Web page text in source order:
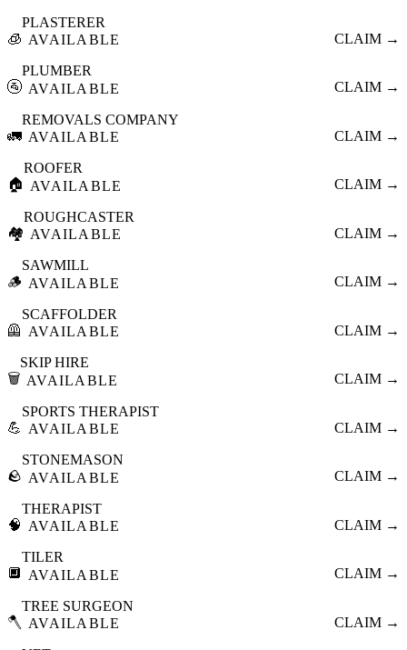
🧊
PLASTERER
AVAILABLE
CLAIM →
🚰
PLUMBER
AVAILABLE
CLAIM →
🚛
REMOVALS COMPANY
AVAILABLE
CLAIM →
🏠
ROOFER
AVAILABLE
CLAIM →
🏘️
ROUGHCASTER
AVAILABLE
CLAIM →
🪵
SAWMILL
AVAILABLE
CLAIM →
🦺
SCAFFOLDER
AVAILABLE
CLAIM →
🗑️
SKIP HIRE
AVAILABLE
CLAIM →
💪
SPORTS THERAPIST
AVAILABLE
CLAIM →
🪨
STONEMASON
AVAILABLE
CLAIM →
🧠
THERAPIST
AVAILABLE
CLAIM →
🔲
TILER
AVAILABLE
CLAIM →
🪓
TREE SURGEON
AVAILABLE
CLAIM →